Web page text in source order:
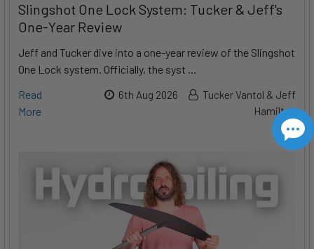
Slingshot One Lock System: Tucker & Jeff's
One-Year Review
Jeff and Tucker dive into a one-year review of the Slingshot
One Lock system. Officially, the syst …
Read
More
6th Aug 2026
Tucker Vantol & Jeff
Hamilton